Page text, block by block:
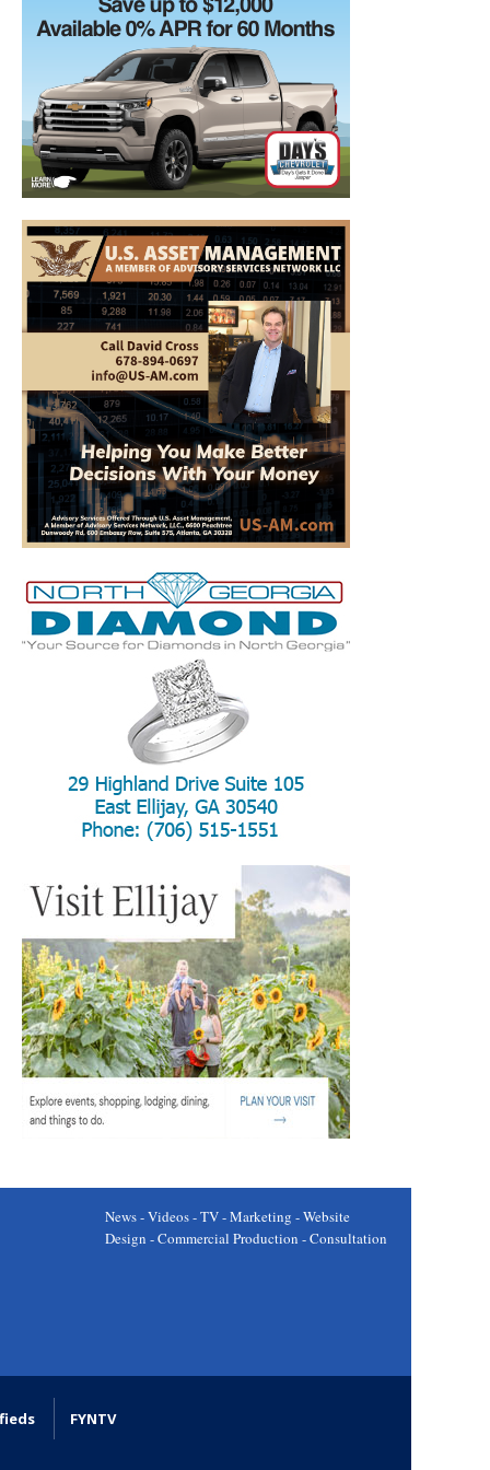
News - Videos - TV - Marketing - Website
Design - Commercial Production - Consultation
FYNTV